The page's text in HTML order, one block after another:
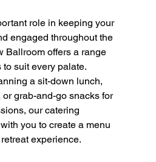
role in keeping your
engaged throughout the
Ballroom offers a range
suit every palate.
a sit-down lunch,
grab-and-go snacks for
our catering
you to create a menu
experience.